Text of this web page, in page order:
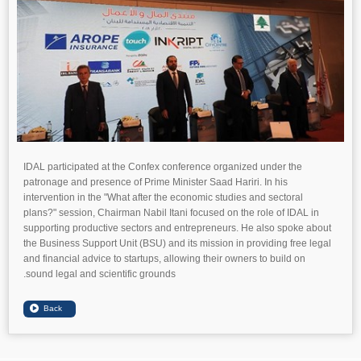
IDAL participated at the Confex conference organized under the
patronage and presence of Prime Minister Saad Hariri. In his
intervention in the "What after the economic studies and sectoral
plans?" session, Chairman Nabil Itani focused on the role of IDAL in
supporting productive sectors and entrepreneurs. He also spoke about
the Business Support Unit (BSU) and its mission in providing free legal
and financial advice to startups, allowing their owners to build on
sound legal and scientific grounds.